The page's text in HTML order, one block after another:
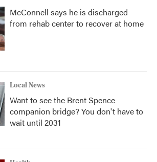
McConnell says he is discharged
from rehab center to recover at home
Local News
Want to see the Brent Spence
companion bridge? You don't have to
wait until 2031